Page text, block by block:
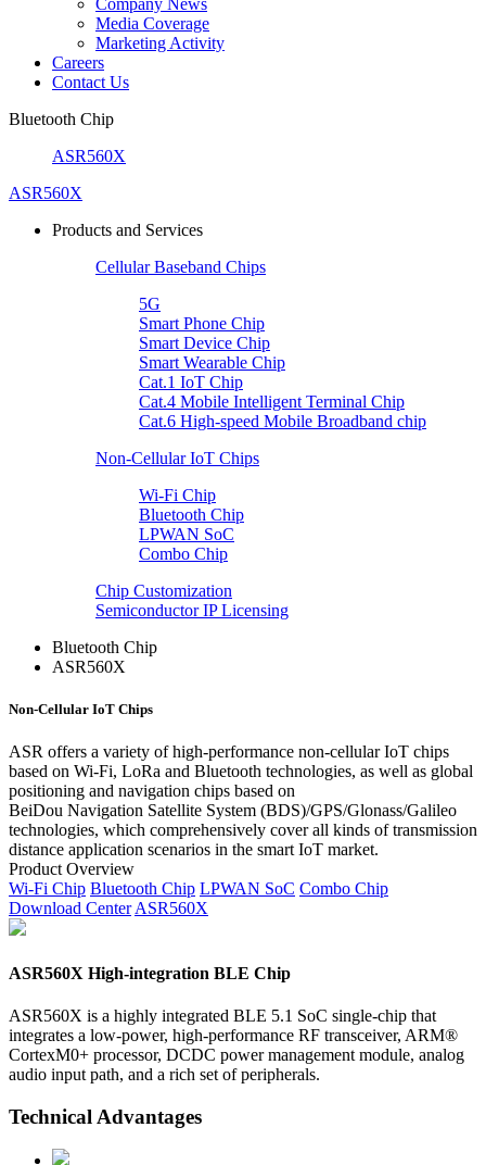
Company News
Media Coverage
Marketing Activity
Careers
Contact Us
Bluetooth Chip
ASR560X
ASR560X
Products and Services
Cellular Baseband Chips
5G
Smart Phone Chip
Smart Device Chip
Smart Wearable Chip
Cat.1 IoT Chip
Cat.4 Mobile Intelligent Terminal Chip
Cat.6 High-speed Mobile Broadband chip
Non-Cellular IoT Chips
Wi-Fi Chip
Bluetooth Chip
LPWAN SoC
Combo Chip
Chip Customization
Semiconductor IP Licensing
Bluetooth Chip
ASR560X
Non-Cellular IoT Chips
ASR offers a variety of high-performance non-cellular IoT chips
based on Wi-Fi, LoRa and Bluetooth technologies, as well as global
positioning and navigation chips based on
BeiDou Navigation Satellite System (BDS)/GPS/Glonass/Galileo
technologies, which comprehensively cover all kinds of transmission
distance application scenarios in the smart IoT market.
Product Overview
Wi-Fi Chip Bluetooth Chip LPWAN SoC Combo Chip
Download CenterASR560X
ASR560X High-integration BLE Chip
ASR560X is a highly integrated BLE 5.1 SoC single-chip that
integrates a low-power, high-performance RF transceiver, ARM®
CortexM0+ processor, DCDC power management module, analog
audio input path, and a rich set of peripherals.
Technical Advantages